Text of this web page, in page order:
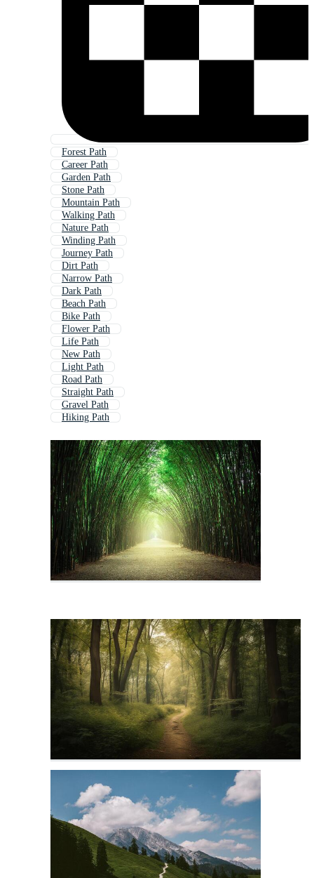
Forest Path
Career Path
Garden Path
Stone Path
Mountain Path
Walking Path
Nature Path
Winding Path
Journey Path
Dirt Path
Narrow Path
Dark Path
Beach Path
Bike Path
Flower Path
Life Path
New Path
Light Path
Road Path
Straight Path
Gravel Path
Hiking Path